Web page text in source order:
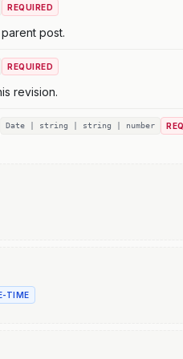
REQUIRED
post.
REQUIRED
revision.
Date | string | string | number
TIME